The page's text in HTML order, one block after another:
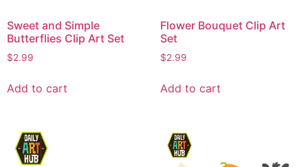
Sweet and Simple
Butterflies Clip Art Set
$2.99
Add to cart
Flower Bouquet Clip Art
Set
$2.99
Add to cart